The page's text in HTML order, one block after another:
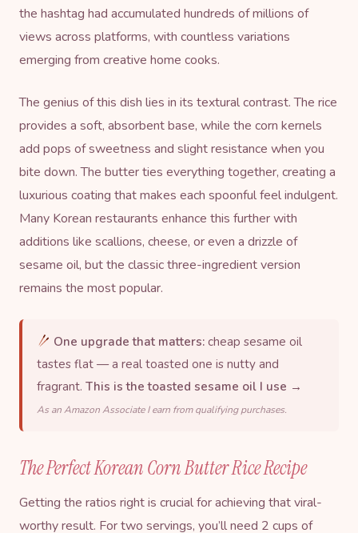
the hashtag had accumulated hundreds of millions of
views across platforms, with countless variations
emerging from creative home cooks.
The genius of this dish lies in its textural contrast. The rice
provides a soft, absorbent base, while the corn kernels
add pops of sweetness and slight resistance when you
bite down. The butter ties everything together, creating a
luxurious coating that makes each spoonful feel indulgent.
Many Korean restaurants enhance this further with
additions like scallions, cheese, or even a drizzle of
sesame oil, but the classic three-ingredient version
remains the most popular.
One upgrade that matters: cheap sesame oil
tastes flat — a real toasted one is nutty and
fragrant. This is the toasted sesame oil I use →
As an Amazon Associate I earn from qualifying purchases.
The Perfect Korean Corn Butter Rice Recipe
Getting the ratios right is crucial for achieving that viral-
worthy result. For two servings, you’ll need 2 cups of